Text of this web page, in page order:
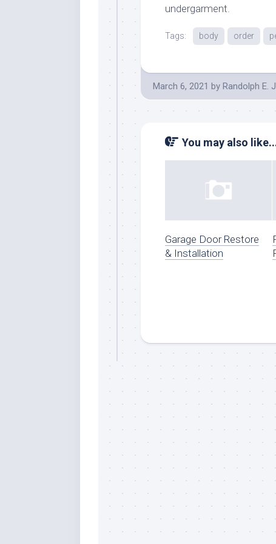
undergarment.
Tags: body order
March 6, 2021 by Randolph E.
You may also
Garage Door Restore
& Installation